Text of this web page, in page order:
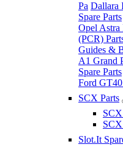
Pa Dallara
Spare Parts
Opel Astra
(PCR)
Guides &
A1 Grand
Spare Parts
Ford GT40
SCX Parts
SCX
Slot.It